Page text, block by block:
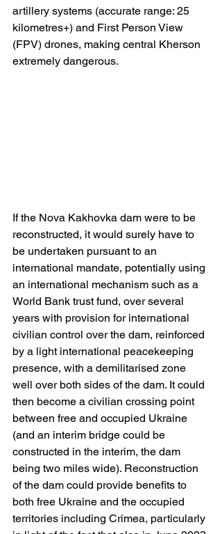
artillery systems (accurate range: 25
kilometres+) and First Person View
(FPV) drones, making central Kherson
extremely dangerous.
If the Nova Kakhovka dam were to be
reconstructed, it would surely have to
be undertaken pursuant to an
international mandate, potentially using
an international mechanism such as a
World Bank trust fund, over several
years with provision for international
civilian control over the dam, reinforced
by a light international peacekeeping
presence, with a demilitarised zone
well over both sides of the dam. It could
then become a civilian crossing point
between free and occupied Ukraine
(and an interim bridge could be
constructed in the interim, the dam
being two miles wide). Reconstruction
of the dam could provide benefits to
both free Ukraine and the occupied
territories including Crimea, particularly